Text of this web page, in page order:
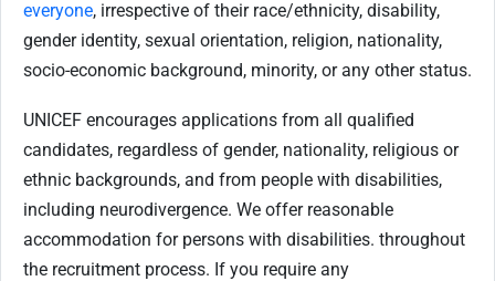
everyone, irrespective of their race/ethnicity, disability,
gender identity, sexual orientation, religion, nationality,
socio-economic background, minority, or any other status.
UNICEF encourages applications from all qualified
candidates, regardless of gender, nationality, religious or
ethnic backgrounds, and from people with disabilities,
including neurodivergence. We offer reasonable
accommodation for persons with disabilities. throughout
the recruitment process. If you require any